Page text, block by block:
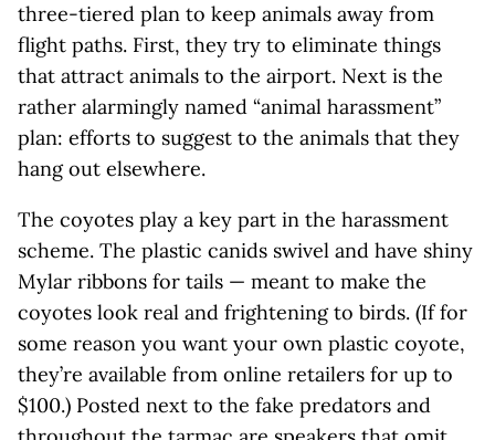
three-tiered plan to keep animals away from
flight paths. First, they try to eliminate things
that attract animals to the airport. Next is the
rather alarmingly named “animal harassment”
plan: efforts to suggest to the animals that they
hang out elsewhere.
The coyotes play a key part in the harassment
scheme. The plastic canids swivel and have shiny
Mylar ribbons for tails — meant to make the
coyotes look real and frightening to birds. (If for
some reason you want your own plastic coyote,
they’re available from online retailers for up to
$100.) Posted next to the fake predators and